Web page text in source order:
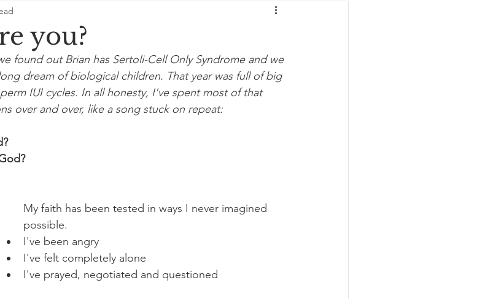
you?
found out Brian has Sertoli-Cell Only Syndrome and we
dream of biological children. That year was full of big
IUI cycles. In all honesty, I've spent most of that
over and over, like a song stuck on repeat:
My faith has been tested in ways I never imagined
possible.
I've been angry
I've felt completely alone
I've prayed, negotiated and questioned